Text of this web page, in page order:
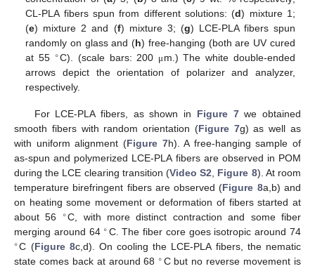
CL-PLA fibers spun from different solutions: (d) mixture 1;
(e) mixture 2 and (f) mixture 3; (g) LCE-PLA fibers spun
randomly on glass and (h) free-hanging (both are UV cured
at 55 ∘C). (scale bars: 200 μm.) The white double-ended
arrows depict the orientation of polarizer and analyzer,
respectively.
For LCE-PLA fibers, as shown in Figure 7we obtained
smooth fibers with random orientation (Figure 7g) as well as
with uniform alignment (Figure 7h). A free-hanging sample of
as-spun and polymerized LCE-PLA fibers are observed in POM
during the LCE clearing transition (Video S2, Figure 8). At room
temperature birefringent fibers are observed (Figure 8a,b) and
on heating some movement or deformation of fibers started at
about 56 ∘C, with more distinct contraction and some fiber
merging around 64 ∘C. The fiber core goes isotropic around 74
∘C (Figure 8c,d). On cooling the LCE-PLA fibers, the nematic
state comes back at around 68 ∘C but no reverse movement is